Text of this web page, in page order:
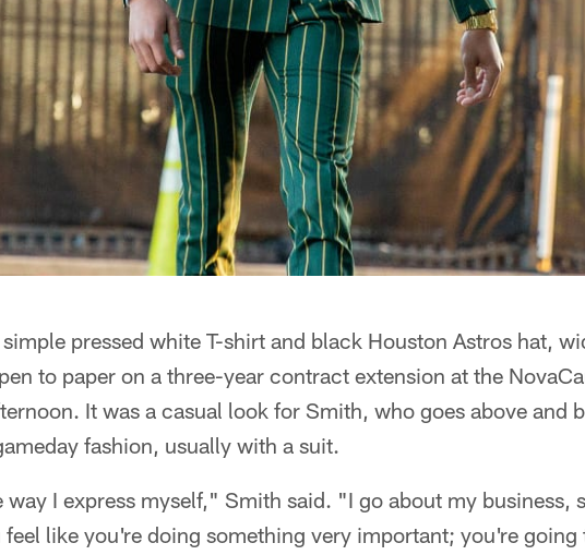
pressed white T-shirt and black Houston Astros hat,
to paper on a three-year contract extension at the
It was a casual look for Smith, who goes above and
fashion, usually with a suit.
way I express myself," Smith said. "I go about my business,
feel like you're doing something very important; you're going